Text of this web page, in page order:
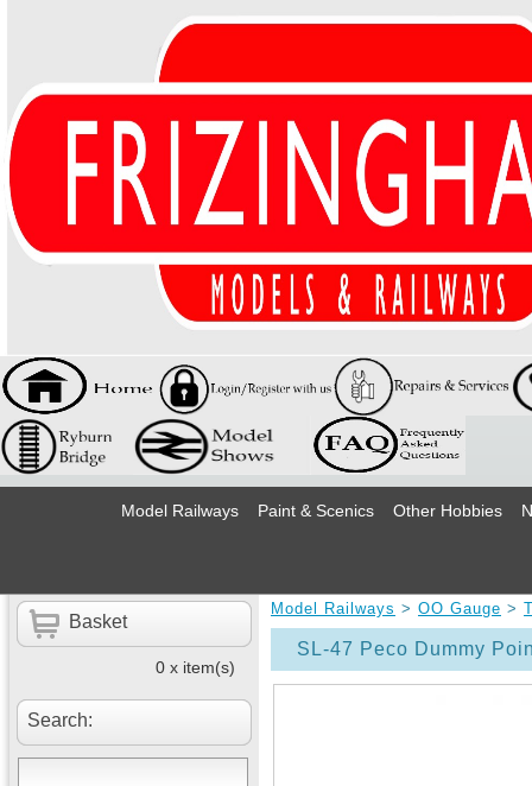
Model Railways Paint & Scenics Other Hobbies
Basket
0 x item(s)
Search:
Model Railways > OO Gauge >
SL-47 Peco Dummy